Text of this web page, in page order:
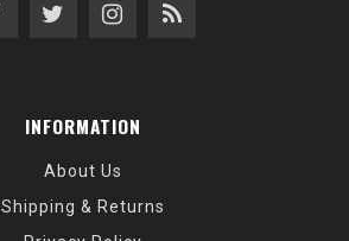
INFORMATION
About Us
Shipping & Returns